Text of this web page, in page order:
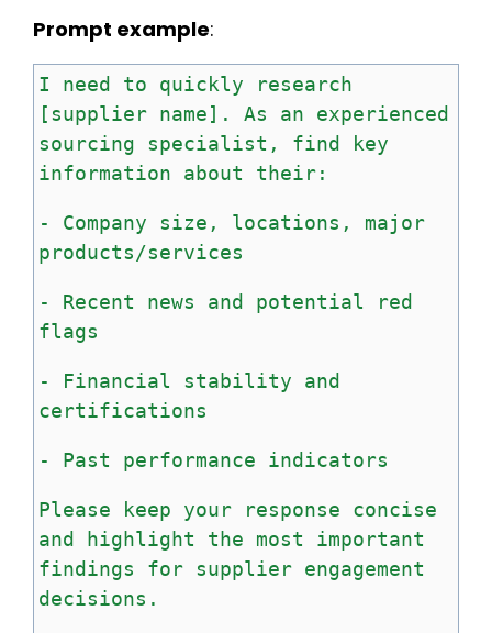
Prompt example:
I need to quickly
research
[supplier name]. As an
experienced
sourcing
specialist, find
key
information
about their:
- Company size, locations,
major
products/services
- Recent news and potential
red
flags
- Financial stability
and
certifications
- Past performance indicators
Please keep your response
concise
and
highlight the most
important
findings
for supplier engagement
decisions.